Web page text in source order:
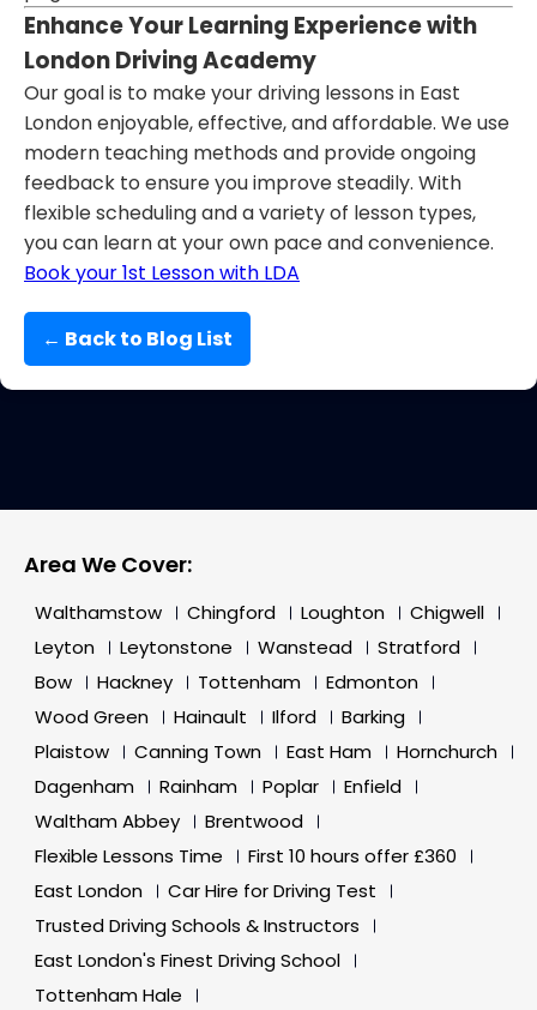
Enhance Your Learning Experience with
London Driving Academy
Our goal is to make your driving lessons in East
London enjoyable, effective, and affordable. We use
modern teaching methods and provide ongoing
feedback to ensure you improve steadily. With
flexible scheduling and a variety of lesson types,
you can learn at your own pace and convenience.
Book your 1st Lesson with LDA
← Back to Blog List
Area We Cover:
Walthamstow Chingford Loughton
Chigwell
Leyton
Leytonstone Wanstead
Stratford
Bow
Hackney Tottenham
Edmonton
Wood Green
Hainault Ilford
Barking
Plaistow
Canning Town East Ham
Hornchurch
Dagenham
Rainham Poplar
Enfield
Waltham Abbey
Brentwood
Flexible Lessons Time
First 10 hours offer £360
East London
Car Hire for Driving Test
Trusted Driving Schools & Instructors
East London's Finest Driving School
Tottenham Hale